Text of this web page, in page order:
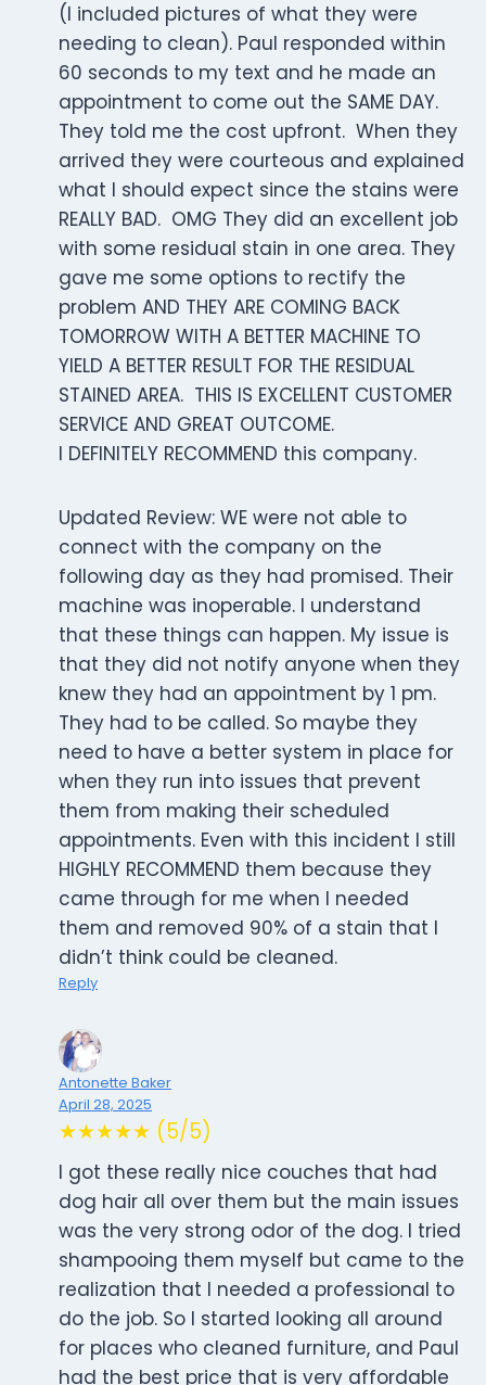
(I included pictures of what they were
needing to clean). Paul responded within
60 seconds to my text and he made an
appointment to come out the SAME DAY.
They told me the cost upfront. When they
arrived they were courteous and explained
what I should expect since the stains were
REALLY BAD. OMG They did an excellent job
with some residual stain in one area. They
gave me some options to rectify the
problem AND THEY ARE COMING BACK
TOMORROW WITH A BETTER MACHINE TO
YIELD A BETTER RESULT FOR THE RESIDUAL
STAINED AREA. THIS IS EXCELLENT CUSTOMER
SERVICE AND GREAT OUTCOME.
I DEFINITELY RECOMMEND this company.
Updated Review: WE were not able to
connect with the company on the
following day as they had promised. Their
machine was inoperable. I understand
that these things can happen. My issue is
that they did not notify anyone when they
knew they had an appointment by 1 pm.
They had to be called. So maybe they
need to have a better system in place for
when they run into issues that prevent
them from making their scheduled
appointments. Even with this incident I still
HIGHLY RECOMMEND them because they
came through for me when I needed
them and removed 90% of a stain that I
didn’t think could be cleaned.
Reply
Antonette Baker
April 28, 2025
★★★★★ (5/5)
I got these really nice couches that had
dog hair all over them but the main issues
was the very strong odor of the dog. I tried
shampooing them myself but came to the
realization that I needed a professional to
do the job. So I started looking all around
for places who cleaned furniture, and Paul
had the best price that is very affordable